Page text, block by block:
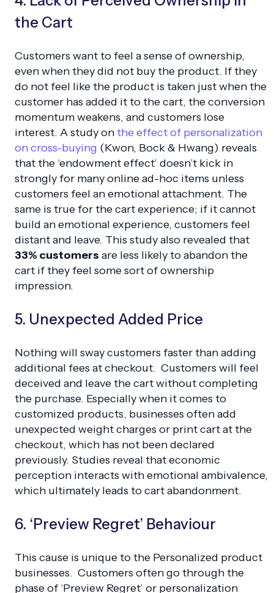
the Cart
Customers want to feel a sense of ownership,
even when they did not buy the product. If they
do not feel like the product is taken just when the
customer has added it to the cart, the conversion
momentum weakens, and customers lose
interest. A study onthe effect of personalization
on cross-buying (Kwon, Bock & Hwang) reveals
that the ‘endowment effect’ doesn’t kick in
strongly for many online ad-hoc items unless
customers feel an emotional attachment. The
same is true for the cart experience; if it cannot
build an emotional experience, customers feel
distant and leave. This study also revealed that
33% customers are less likely to abandon the
cart if they feel some sort of ownership
impression.
5. Unexpected Added Price
Nothing will sway customers faster than adding
additional fees at checkout. Customers will feel
deceived and leave the cart without completing
the purchase. Especially when it comes to
customized products, businesses often add
unexpected weight charges or print cart at the
checkout, which has not been declared
previously. Studies reveal that economic
perception interacts with emotional ambivalence,
which ultimately leads to cart abandonment.
6. ‘Preview Regret’ Behaviour
This cause is unique to the Personalized product
businesses. Customers often go through the
phase of ‘Preview Regret’ or personalization